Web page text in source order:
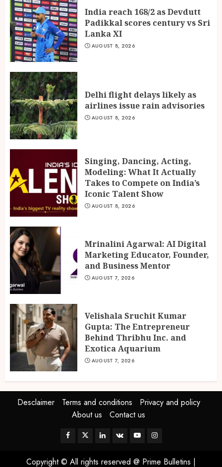
India reach 168/2 as Devdutt
Padikkal scores century vs Sri
Lanka XI
AUGUST 8, 2026
Delhi flight delays likely as
airlines issue rain advisories
AUGUST 8, 2026
Singing, Dancing, Acting,
Modeling: What It Actually
Takes to Compete on India’s
Iconic Talent Show
AUGUST 8, 2026
Mrinalini Agarwal: AI Digital
Marketing Educator, Founder,
and Business Mentor
AUGUST 7, 2026
Velishala Sruchit Kumar
Gupta: The Entrepreneur
Behind Thribhu Inc. and
Exotica Aquarium
AUGUST 7, 2026
Desclaimer Terms and conditions
Privacy and policy
About us
Contact us
Facebook
TwitterLinkedin
VK YoutubeInstagram
Copyright © All rights reserved @ Prime Bulletins |